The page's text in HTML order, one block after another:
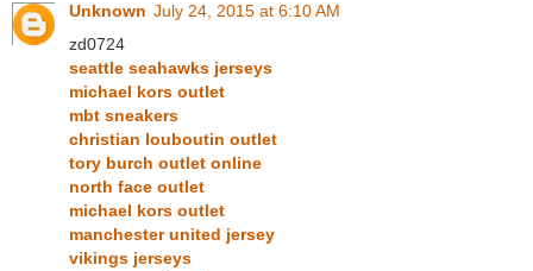
Unknown July 24, 2015 at 6:10 AM
zd0724
seattle seahawks jerseys
michael kors outlet
mbt sneakers
christian louboutin outlet
tory burch outlet online
north face outlet
michael kors outlet
manchester united jersey
vikings jerseys